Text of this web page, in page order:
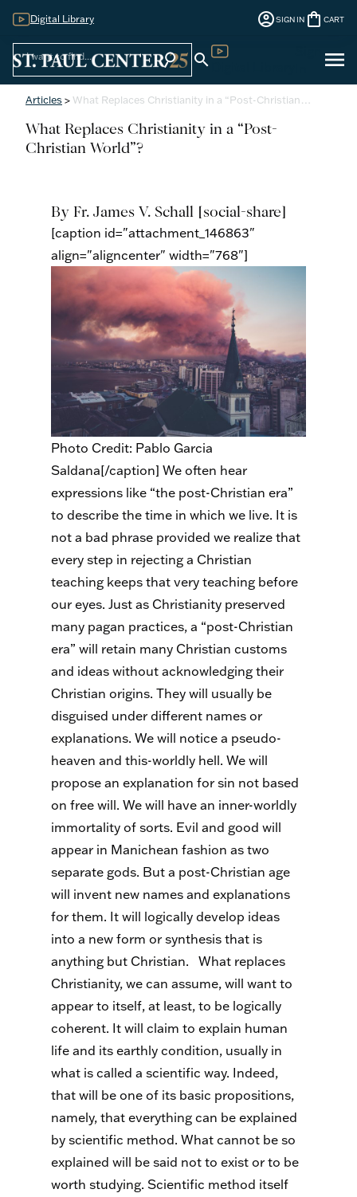
Digital Library account_circleSIGN IN shopping_bag CART
search search menu
Articles >What Replaces Christianity in a “Post-Christian…
What Replaces Christianity in a “Post-
Christian World”?
By Fr. James V. Schall [social-share]
[caption id="attachment_146863"
align="aligncenter" width="768"]
Photo Credit: Pablo Garcia
Saldana[/caption] We often hear
expressions like “the post-Christian era”
to describe the time in which we live. It is
not a bad phrase provided we realize that
every step in rejecting a Christian
teaching keeps that very teaching before
our eyes. Just as Christianity preserved
many pagan practices, a “post-Christian
era” will retain many Christian customs
and ideas without acknowledging their
Christian origins. They will usually be
disguised under different names or
explanations. We will notice a pseudo-
heaven and this-worldly hell. We will
propose an explanation for sin not based
on free will. We will have an inner-worldly
immortality of sorts. Evil and good will
appear in Manichean fashion as two
separate gods. But a post-Christian age
will invent new names and explanations
for them. It will logically develop ideas
into a new form or synthesis that is
anything but Christian.
What replaces
Christianity, we can assume, will want to
appear to itself, at least, to be logically
coherent. It will claim to explain human
life and its earthly condition, usually in
what is called a scientific way. Indeed,
that will be one of its basic propositions,
namely, that everything can be explained
by scientific method. What cannot be so
explained will be said not to exist or to be
worth studying. Scientific method itself